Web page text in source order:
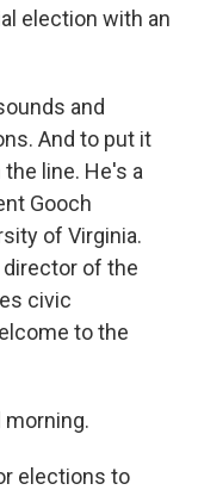
election with an
and
And to put it
line. He's a
Gooch
of Virginia.
of the
civic
to the
morning.
elections to